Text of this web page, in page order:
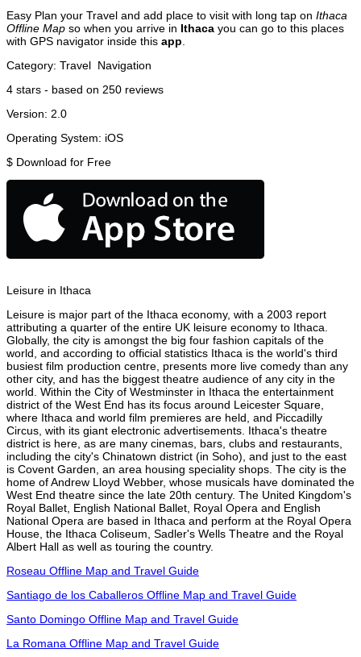
Easy Plan your Travel and add place to visit with long tap on Ithaca
Offline Map so when you arrive in Ithaca you can go to this places
with GPS navigator inside this app
Category: Travel Navigation
4 stars - based on 250 reviews
Version: 2.0
Operating System: iOS
$ Download for Free
Leisure in Ithaca
Leisure is major part of the Ithaca economy, with a 2003 report
attributing a quarter of the entire UK leisure economy to Ithaca.
Globally, the city is amongst the big four fashion capitals of the
world, and according to official statistics Ithaca is the world's third
busiest film production centre, presents more live comedy than any
other city, and has the biggest theatre audience of any city in the
world. Within the City of Westminster in Ithaca the entertainment
district of the West End has its focus around Leicester Square,
where Ithaca and world film premieres are held, and Piccadilly
Circus, with its giant electronic advertisements. Ithaca's theatre
district is here, as are many cinemas, bars, clubs and restaurants,
including the city's Chinatown district (in Soho), and just to the east
is Covent Garden, an area housing speciality shops. The city is the
home of Andrew Lloyd Webber, whose musicals have dominated the
West End theatre since the late 20th century. The United Kingdom's
Royal Ballet, English National Ballet, Royal Opera and English
National Opera are based in Ithaca and perform at the Royal Opera
House, the Ithaca Coliseum, Sadler's Wells Theatre and the Royal
Albert Hall as well as touring the country.
Roseau Offline Map and Travel Guide
Santiago de los Caballeros Offline Map and Travel Guide
Santo Domingo Offline Map and Travel Guide
La Romana Offline Map and Travel Guide